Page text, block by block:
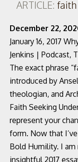
ARTICLE: faith
December 22,
January 16, 2017
Jenkins | Podcast,
The exact phrase
introduced by
theologian, and
Faith Seeking
represent your
form. Now that
Bold Humility. I
insightful 2017